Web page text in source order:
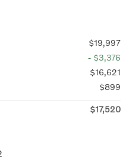
$19,997
- $3,376
$16,621
$899
$17,520